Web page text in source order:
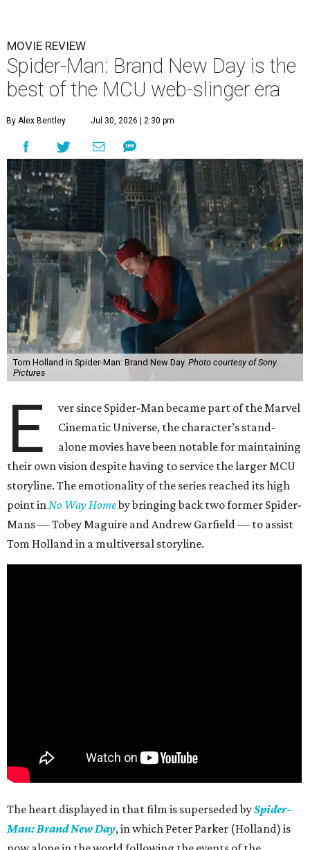
MOVIE REVIEW
Spider-Man: Brand New Day is the
best of the MCU web-slinger era
By Alex Bentley Jul 30, 2026 | 2:30 pm
Tom Holland in Spider-Man: Brand New Day. Photo courtesy of Sony
Pictures
E
ver since Spider-Man became part of the Marvel
Cinematic Universe, the character’s stand-
alone movies have been notable for maintaining
their own vision despite having to service the larger MCU
storyline. The emotionality of the series reached its high
point in No Way Homeby bringing back two former Spider-
Mans — Tobey Maguire and Andrew Garfield — to assist
Tom Holland in a multiversal storyline.
The heart displayed in that film is superseded bySpider-
Man: Brand New Day, in which Peter Parker (Holland) is